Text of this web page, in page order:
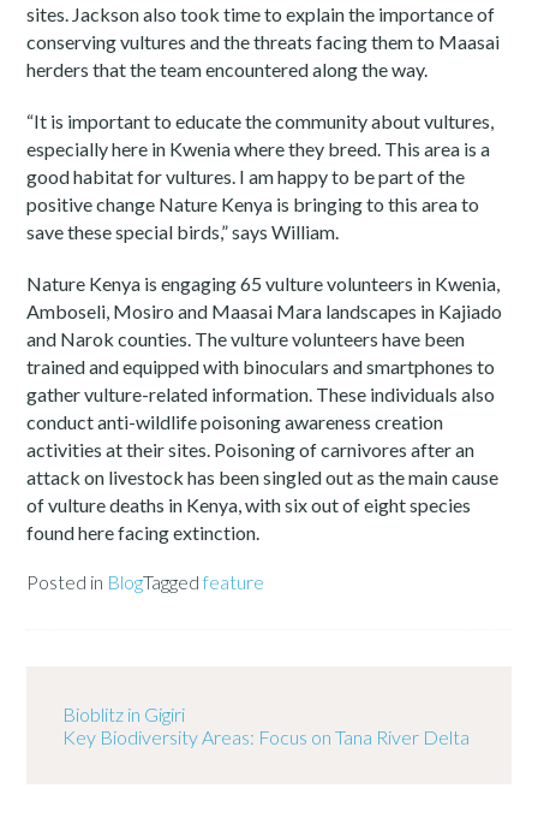
sites. Jackson also took time to explain the importance of
conserving vultures and the threats facing them to Maasai
herders that the team encountered along the way.
“It is important to educate the community about vultures,
especially here in Kwenia where they breed. This area is a
good habitat for vultures. I am happy to be part of the
positive change Nature Kenya is bringing to this area to
save these special birds,” says William.
Nature Kenya is engaging 65 vulture volunteers in Kwenia,
Amboseli, Mosiro and Maasai Mara landscapes in Kajiado
and Narok counties. The vulture volunteers have been
trained and equipped with binoculars and smartphones to
gather vulture-related information. These individuals also
conduct anti-wildlife poisoning awareness creation
activities at their sites. Poisoning of carnivores after an
attack on livestock has been singled out as the main cause
of vulture deaths in Kenya, with six out of eight species
found here facing extinction.
Posted in BlogTaggedfeature
Bioblitz in Gigiri
Key Biodiversity Areas: Focus on Tana River Delta